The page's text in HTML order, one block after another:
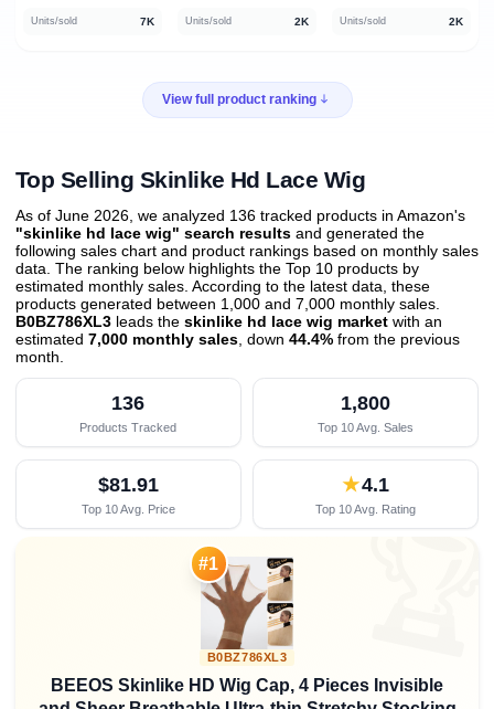
Units/sold 7K Units/sold 2K Units/sold 2K
View full product ranking
Top Selling Skinlike Hd Lace Wig
As of June 2026, we analyzed 136 tracked products in Amazon's
"skinlike hd lace wig" search results and generated the
following sales chart and product rankings based on monthly sales
data. The ranking below highlights the Top 10 products by
estimated monthly sales. According to the latest data, these
products generated between 1,000 and 7,000 monthly sales.
B0BZ786XL3 leads the skinlike hd lace wig market with an
estimated 7,000 monthly sales , down 44.4% from the previous
month
136
Products Tracked
1,800
Top 10 Avg. Sales
$81.91
Top 10 Avg. Price
★4.1
Top 10 Avg. Rating
#1
B0BZ786XL3
BEEOS Skinlike HD Wig Cap, 4 Pieces Invisible